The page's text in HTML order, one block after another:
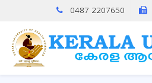
0487 2207650